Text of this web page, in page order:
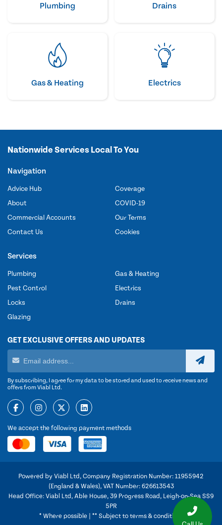
Plumbing Drains
Gas & Heating Electrics
Nationwide Services Local To You
Navigation
Advice Hub
About
Commercial Accounts
Contact Us
Coverage
COVID-19
Our Terms
Cookies
Services
Plumbing
Pest Control
Locks
Glazing
Gas & Heating
Electrics
Drains
GET EXCLUSIVE OFFERS AND UPDATES
By subscribing, I agree for my data to be stored and used to receive news and
offers from Viabl Ltd.
We accept the following payment methods
Powered by Viabl Ltd, Company Registration Number: 11955942
(England & Wales), VAT Number: 626613543
Head Office: Viabl Ltd, Able House, 39 Progress Road, Leigh-on-Sea SS9
5PR
* Where possible | ** Subject to terms & conditions